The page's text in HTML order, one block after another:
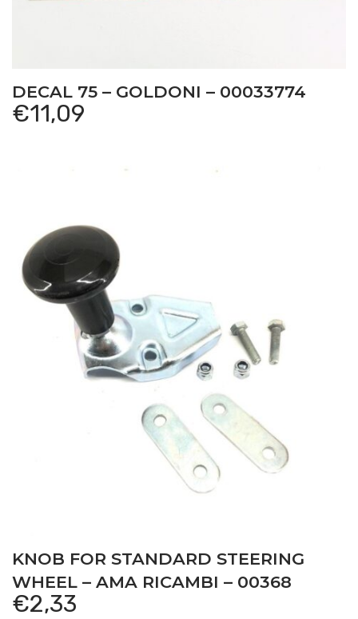
DECAL 75 – GOLDONI – 00033774
€11,09
KNOB FOR STANDARD STEERING
WHEEL – AMA RICAMBI – 00368
€2,33